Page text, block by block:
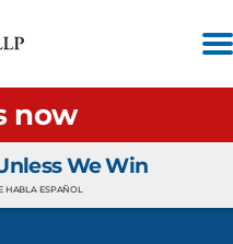
now
We Win
HABLA ESPAÑOL